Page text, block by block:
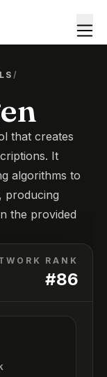
/
that creates
It
algorithms to
producing
the provided
RANK
#86